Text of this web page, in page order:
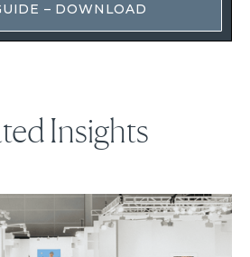
– DOWNLOAD
Insights